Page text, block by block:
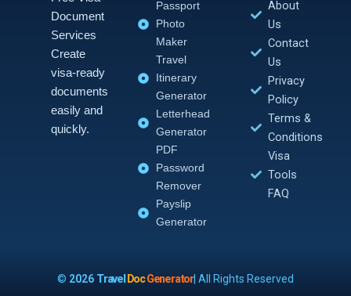
Document
Services
Create
visa-ready
documents
easily and
quickly.
Passport
Photo
Maker
Travel
Itinerary
Generator
Letterhead
Generator
PDF
Password
Remover
Payslip
Generator
About
Us
Contact
Us
Privacy
Policy
Terms &
Conditions
Visa
Tools
FAQ
© 2026 Travel DocGenerator| All Rights Reserved